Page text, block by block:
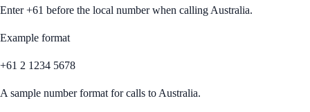
Enter+61 before the local number when calling Australia.
Example format
+61 2 1234 5678
A sample number format for calls to Australia.